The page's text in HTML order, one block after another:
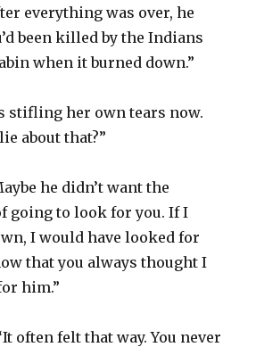
everything was over, he
been killed by the Indians
when it burned down.”
stifling her own tears now.
about that?”
he didn’t want the
going to look for you. If I
I would have looked for
that you always thought I
him.”
often felt that way. You never